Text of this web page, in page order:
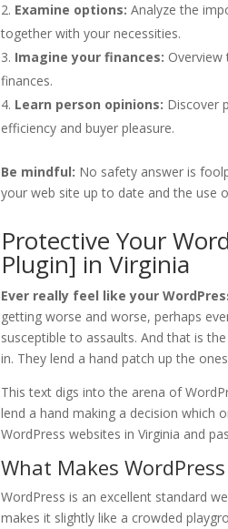
Examine options: Analyze the
together with your necessities.
Imagine your finances:
finances.
Learn person opinions: Discover
efficiency and buyer pleasure.
Be mindful: No safety answer is
your web site up to date and the use
Protective Your
Plugin] in Virginia
Ever really feel like your
getting worse and worse, perhaps
susceptible to assaults. And that is
in. They lend a hand patch up the
This text digs into the arena of
lend a hand making a decision which
WordPress websites in Virginia and
What Makes
WordPress is an excellent standard
makes it slightly like a crowded